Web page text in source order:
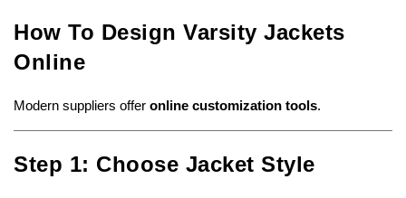
How To Design Varsity Jackets
Online
Modern suppliers offer online customization tools.
Step 1: Choose Jacket Style